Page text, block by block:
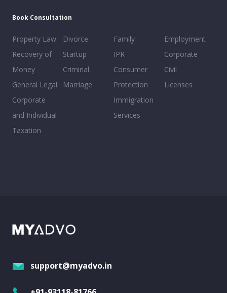
Book Consultation
Property Law
Recovery of
Money
General Legal
Corporate
and Individual
Taxation
Divorce
Startup
Criminal
Marriage
Family
IPR
Consumer
Protection
Immigration
Services
Employment
Corporate
Civil
Licenses
support@myadvo.in